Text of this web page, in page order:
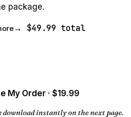
package.
→ $49.99 total
My Order · $19.99
download instantly on the next page.